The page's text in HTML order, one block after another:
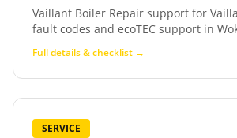
Vaillant Boiler Repair support for
fault codes and ecoTEC support in
Full details & checklist →
SERVICE